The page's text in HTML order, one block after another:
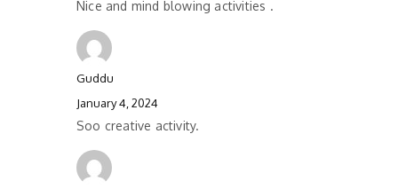
Nice and mind blowing activities .
Guddu
January 4, 2024
Soo creative activity.